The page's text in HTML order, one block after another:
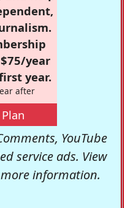
year
year.
after
YouTube
service ads. View
information.